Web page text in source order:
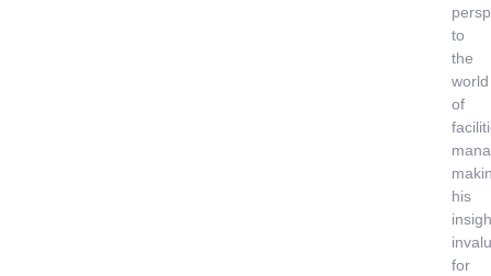
to
the
world
of
his
for